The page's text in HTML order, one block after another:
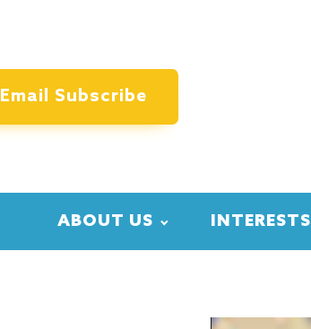
Email Subscribe
ABOUT US INTERESTS